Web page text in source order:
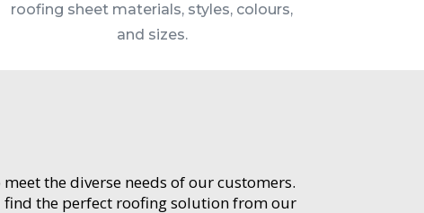
roofing sheet materials, styles, colours,
and sizes.
the diverse needs of our customers.
the perfect roofing solution from our